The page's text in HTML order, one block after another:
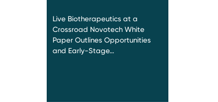
Live Biotherapeutics at a
Crossroad Novotech White
Paper Outlines Opportunities
and Early-Stage…